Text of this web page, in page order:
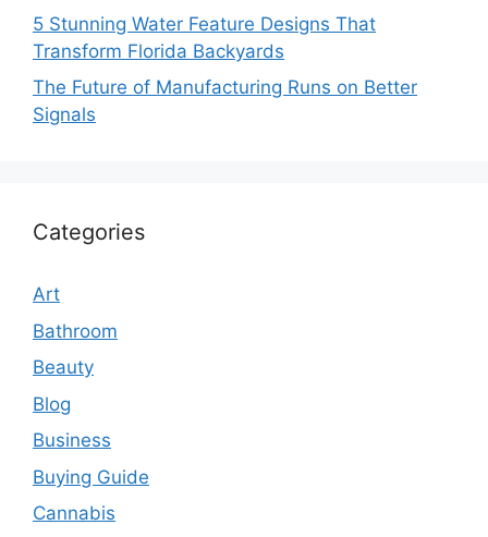
5 Stunning Water Feature Designs That
Transform Florida Backyards
The Future of Manufacturing Runs on Better
Signals
Categories
Art
Bathroom
Beauty
Blog
Business
Buying Guide
Cannabis